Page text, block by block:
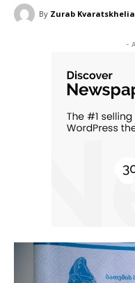
By Zurab Kvaratskhelia
-